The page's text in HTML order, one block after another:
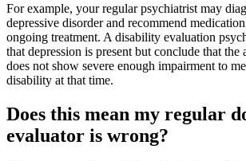
For example, your regular psychiatrist may
depressive disorder and recommend
ongoing treatment. A disability evaluation
that depression is present but conclude that the
does not show severe enough impairment to
disability at that time.
Does this mean my regular
evaluator is wrong?